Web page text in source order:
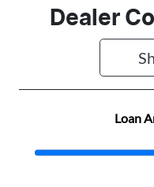
Induction
Turbo Diesel
Stock no
Dealer
Loan